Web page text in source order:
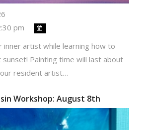
pm
inner artist while learning how to
Painting time will last about
resident artist…
Workshop: August 8th